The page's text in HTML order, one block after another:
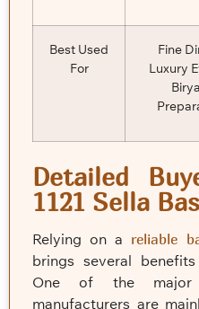
Best Used
For
Fine
Luxury
Detailed
1121 Sella
Relying on a reliable
brings several
One of the major
manufacturers are